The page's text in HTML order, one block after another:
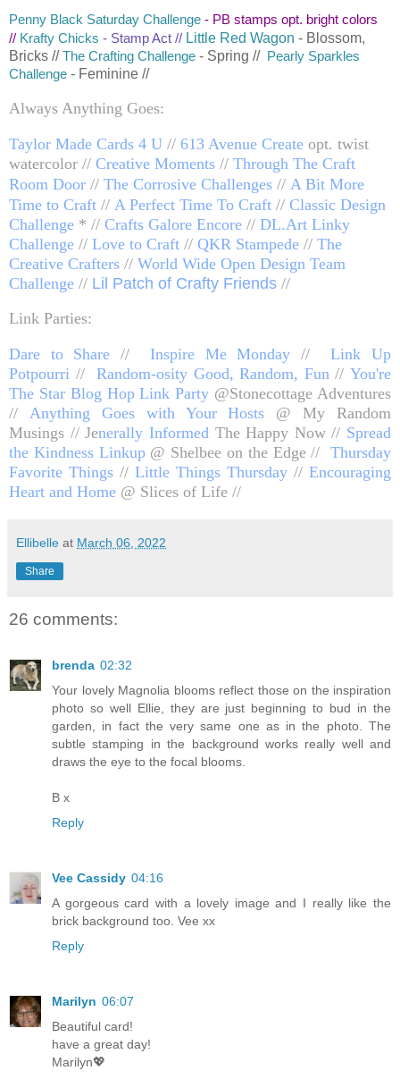
Penny Black Saturday Challenge - PB stamps opt. bright colors
// Krafty Chicks - Stamp Act // Little Red Wagon - Blossom,
Bricks //The Crafting Challenge - Spring // Pearly Sparkles
Challenge - Feminine //
Always Anything Goes:
Taylor Made Cards 4 U // 613 Avenue Create opt. twist
watercolor // Creative Moments // Through The Craft
Room Door // The Corrosive Challenges // A Bit More
Time to Craft // A Perfect Time To Craft // Classic Design
Challenge * // Crafts Galore Encore // DL.Art Linky
Challenge // Love to Craft // QKR Stampede // The
Creative Crafters // World Wide Open Design Team
Challenge // Lil Patch of Crafty Friends //
Link Parties:
Dare to Share // Inspire Me Monday //
Link Up
Potpourri // Random-osity Good, Random, Fun// You're
The Star Blog Hop Link Party @Stonecottage Adventures
// Anything Goes with Your Hosts @ My Random
Musings //Jenerally InformedThe Happy Now // Spread
the Kindness Linkup@ Shelbee on the Edge //
Thursday
Favorite Things // Little Things Thursday // Encouraging
Heart and Home @ Slices of Life //
Ellibelle at March 06, 2022
Share
26 comments:
brenda 02:32
Your lovely Magnolia blooms reflect those on the inspiration
photo so well Ellie, they are just beginning to bud in the
garden, in fact the very same one as in the photo. The
subtle stamping in the background works really well and
draws the eye to the focal blooms.
B x
Reply
Vee Cassidy 04:16
A gorgeous card with a lovely image and I really like the
brick background too. Vee xx
Reply
Marilyn 06:07
Beautiful card!
have a great day!
Marilyn💖